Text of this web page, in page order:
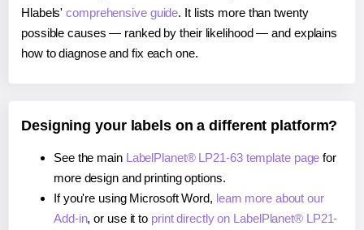
Hlabels'comprehensive guide. It lists more than twenty
possible causes — ranked by their likelihood — and explains
how to diagnose and fix each one.
Designing your labels on a different platform?
See the main LabelPlanet® LP21-63 template page for
more design and printing options.
If you're using Microsoft Word, learn more about our
Add-in, or use it to print directly on LabelPlanet® LP21-